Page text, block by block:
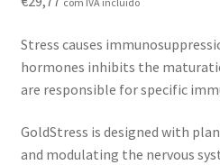
Contact
Loja
Privacy Policy
Stress causes
hormones inhibits the
are responsible for specific
GoldStress is designed with
and modulating the nervous